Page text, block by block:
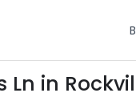
in